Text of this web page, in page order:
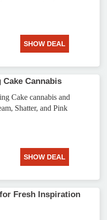
SHOW DEAL
Cannabis
Cake cannabis and
Shatter, and Pink
SHOW DEAL
Fresh Inspiration